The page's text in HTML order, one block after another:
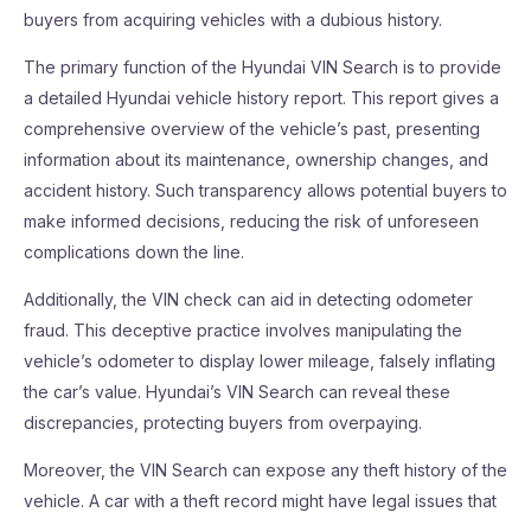
buyers from acquiring vehicles with a dubious history.
The primary function of the Hyundai VIN Search is to provide
a detailed Hyundai vehicle history report. This report gives a
comprehensive overview of the vehicle’s past, presenting
information about its maintenance, ownership changes, and
accident history. Such transparency allows potential buyers to
make informed decisions, reducing the risk of unforeseen
complications down the line.
Additionally, the VIN check can aid in detecting odometer
fraud. This deceptive practice involves manipulating the
vehicle’s odometer to display lower mileage, falsely inflating
the car’s value. Hyundai’s VIN Search can reveal these
discrepancies, protecting buyers from overpaying.
Moreover, the VIN Search can expose any theft history of the
vehicle. A car with a theft record might have legal issues that